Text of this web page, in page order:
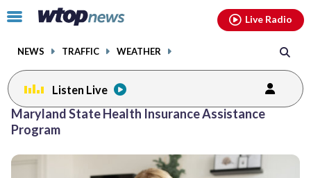
Click
toggle
menu.
NEWS TRAFFIC WEATHER
Live Radio
Listen Live
Maryland State Health Insurance Assistance
Program
facebookinstagram youtubethreads